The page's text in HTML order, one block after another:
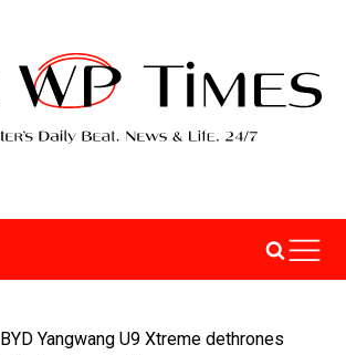
BYD Yangwang U9 Xtreme dethrones